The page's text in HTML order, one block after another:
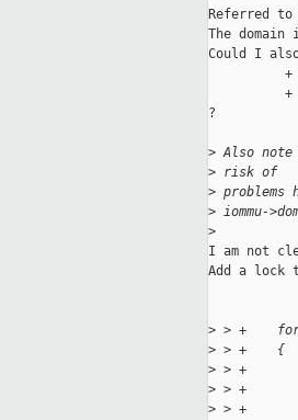
Referred
The
Could I
+
+
?
> Also
> risk of
> problems
> iommu-
>
I am not
Add a lock
> > +
> > +    {
> > +
> > +
> > +